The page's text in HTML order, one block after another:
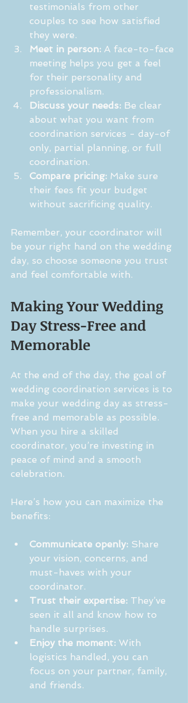
testimonials from other
couples to see how satisfied
they were.
Meet in person: A face-to-face
meeting helps you get a feel
for their personality and
professionalism.
Discuss your needs: Be clear
about what you want from
coordination services - day-of
only, partial planning, or full
coordination.
Compare pricing: Make sure
their fees fit your budget
without sacrificing quality.
Remember, your coordinator will
be your right hand on the wedding
day, so choose someone you trust
and feel comfortable with.
Making Your Wedding
Day Stress-Free and
Memorable
At the end of the day, the goal of
wedding coordination services is to
make your wedding day as stress-
free and memorable as possible.
When you hire a skilled
coordinator, you’re investing in
peace of mind and a smooth
celebration.
Here’s how you can maximize the
benefits:
Communicate openly: Share
your vision, concerns, and
must-haves with your
coordinator.
Trust their expertise: They’ve
seen it all and know how to
handle surprises.
Enjoy the moment: With
logistics handled, you can
focus on your partner, family,
and friends.